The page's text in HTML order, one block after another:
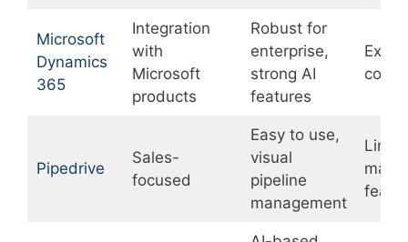
Microsoft
Dynamics
365
Integration
with
Microsoft
products
Robust for
enterprise,
strong AI
features
Pipedrive
Sales-
focused
Easy to use,
visual
pipeline
management